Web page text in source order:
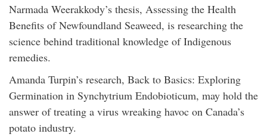
Narmada Weerakkody’s thesis, Assessing the Health
Benefits of Newfoundland Seaweed, is researching the
science behind traditional knowledge of Indigenous
remedies.
Amanda Turpin’s research, Back to Basics: Exploring
Germination in Synchytrium Endobioticum, may hold the
answer of treating a virus wreaking havoc on Canada’s
potato industry.